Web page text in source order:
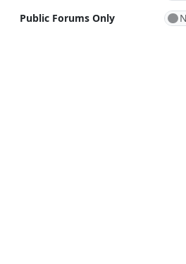
Public Forums Only